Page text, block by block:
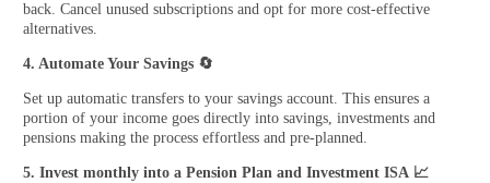
back. Cancel unused subscriptions and opt for more cost-effective
alternatives.
4. Automate Your Savings 🔄
Set up automatic transfers to your savings account. This ensures a
portion of your income goes directly into savings, investments and
pensions making the process effortless and pre-planned.
5. Invest monthly into a Pension Plan and Investment ISA 📈